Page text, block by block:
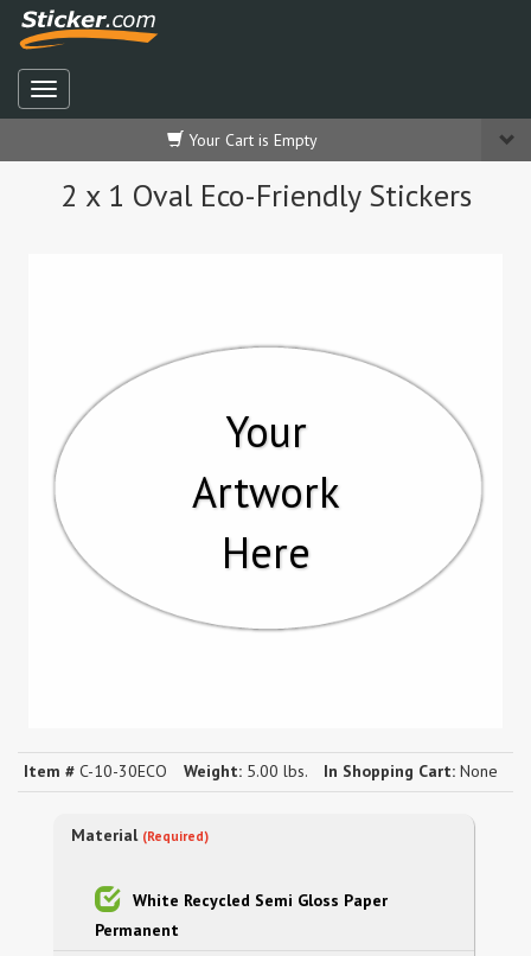
Your Cart is Empty
2 x 1 Oval Eco-Friendly Stickers
Your
Artwork
Here
Item # C-10-30ECO Weight: 5.00 lbs. In Shopping Cart: None
Material (Required)
White Recycled Semi Gloss Paper
Permanent